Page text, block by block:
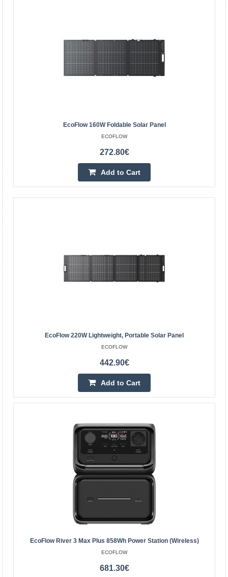
is a photovoltaic panel designed with mobility in mind.
Compared to previous models, it is as much as 0.7 ..
4-6 Business Days
EcoFlow 160W Foldable Solar Panel
EcoFlow 160W Foldable Solar Panel The EcoFlow 160W
power source that allows you to conveniently charge
4-6 Business Days
Add to Cart
Add to wishlist
EcoFlow 160W Foldable Solar Panel
ECOFLOW
272.80€
Add to Cart
EcoFlow 220W Lightweight, Portable Solar Panel
ECOFLOW
442.90€
Add to Cart
EcoFlow River 3 Max Plus 858Wh Power Station (Wireless)
ECOFLOW
681.30€